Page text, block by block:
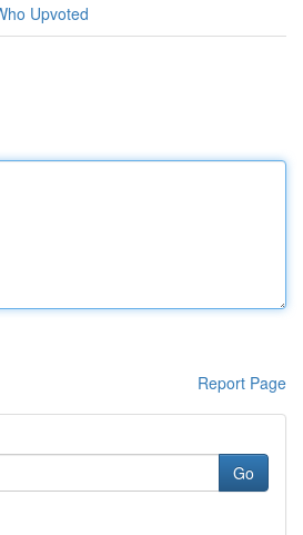
Upvoted
Report Page
Go